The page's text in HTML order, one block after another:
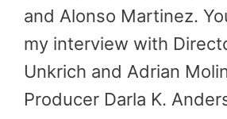
and Alonso Martinez.
my interview with
Unkrich and Adrian
Producer Darla K.